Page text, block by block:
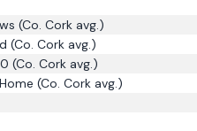
(Co. Cork avg.)
(Co. Cork avg.)
(Co. Cork avg.)
(Co. Cork avg.)